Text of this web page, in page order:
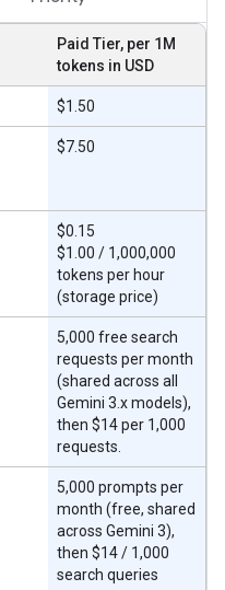
Paid Tier, per 1M
tokens in USD
$1.50
$7.50
$0.15
$1.00 / 1,000,000
tokens per hour
(storage price)
5,000 free search
requests per month
(shared across all
Gemini 3.x models),
then $14 per 1,000
requests.
5,000 prompts per
month (free, shared
across Gemini 3),
then $14 / 1,000
search queries